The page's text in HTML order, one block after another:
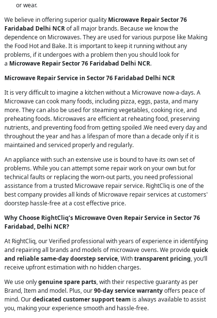
or wear.
We believe in offering superior quality Microwave Repair Sector 76
Faridabad Delhi NCRof all major brands. Because we know the
dependence on Microwaves. They are used for various purpose like Making
the Food Hot and Bake. It is important to keep it running without any
problems, if it undergoes with a problem then you should look for
a Microwave Repair Sector 76 Faridabad Delhi NCR.
Microwave Repair Service in Sector 76 Faridabad Delhi NCR
It is very difficult to imagine a kitchen without a Microwave now-a-days. A
Microwave can cook many foods, including pizza, eggs, pasta, and many
more. They can also be used for steaming vegetables, cooking rice, and
preheating foods. Microwaves are efficient at reheating food, preserving
nutrients, and preventing food from getting spoiled .We need every day and
throughout the year and has a lifespan of more than a decade only if it is
maintained and serviced properly and regularly.
An appliance with such an extensive use is bound to have its own set of
problems. While you can attempt some repair work on your own but for
technical faults or replacing the worn-out parts, you need professional
assistance from a trusted Microwave repair service. RightCliq is one of the
best company provides all kinds of Microwave repair services at customers'
doorstep hassle-free at a cost effective price.
Why Choose RightCliq’s Microwave Oven Repair Service in Sector 76
Faridabad, Delhi NCR?
At RightCliq, our Verified professional with years of experience in identifying
and repairing all brands and models of microwave ovens. We providequick
and reliable same-day doorstep service, Withtransparent pricing, you’ll
receive upfront estimation with no hidden charges.
We use onlygenuine spare parts, with their respective guaranty as per
Brand, Item and model. Plus, our90-day service warrantyoffers peace of
mind. Ourdedicated customer support team is always available to assist
you, making your experience smooth and hassle-free.